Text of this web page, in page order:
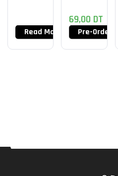
Read More
69,00 DT
Pre-Order